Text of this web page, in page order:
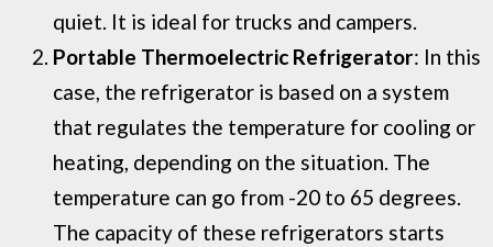
quiet. It is ideal for trucks and campers.
Portable Thermoelectric Refrigerator: In this
case, the refrigerator is based on a system
that regulates the temperature for cooling or
heating, depending on the situation. The
temperature can go from -20 to 65 degrees.
The capacity of these refrigerators starts